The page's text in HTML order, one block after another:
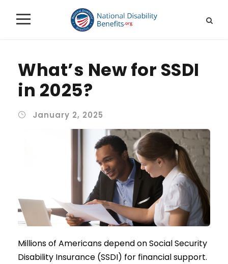
What’s New for SSDI
in 2025?
January 2, 2025
Millions of Americans depend on Social Security
Disability Insurance (SSDI) for financial support.